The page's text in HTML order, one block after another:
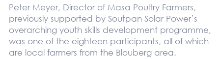
Peter Meyer, Director of Masa Poultry Farmers,
previously supported by Soutpan Solar Power’s
overarching youth skills development programme,
was one of the eighteen participants, all of which
are local farmers from the Blouberg area.